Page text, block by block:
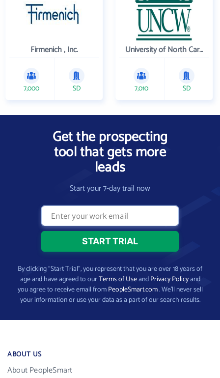
Firmenich , Inc.
7,000 SD
University of North Carolina Wilmington
7,010 SD
Get the prospecting
tool that gets more
leads
Start your 7-day trail now
By clicking “Start Trial”, you represent that you are over 18 years of
age and have agreed to ourTerms of UseandPrivacy Policyand
you agree to receive email fromPeopleSmart.com. We’ll never sell
your information or use your data as a part of our search results.
ABOUT US
About PeopleSmart